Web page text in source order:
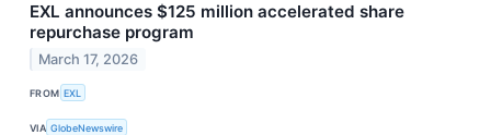
EXL announces $125 million accelerated share
repurchase program
March 17, 2026
FROM EXL
VIA GlobeNewswire